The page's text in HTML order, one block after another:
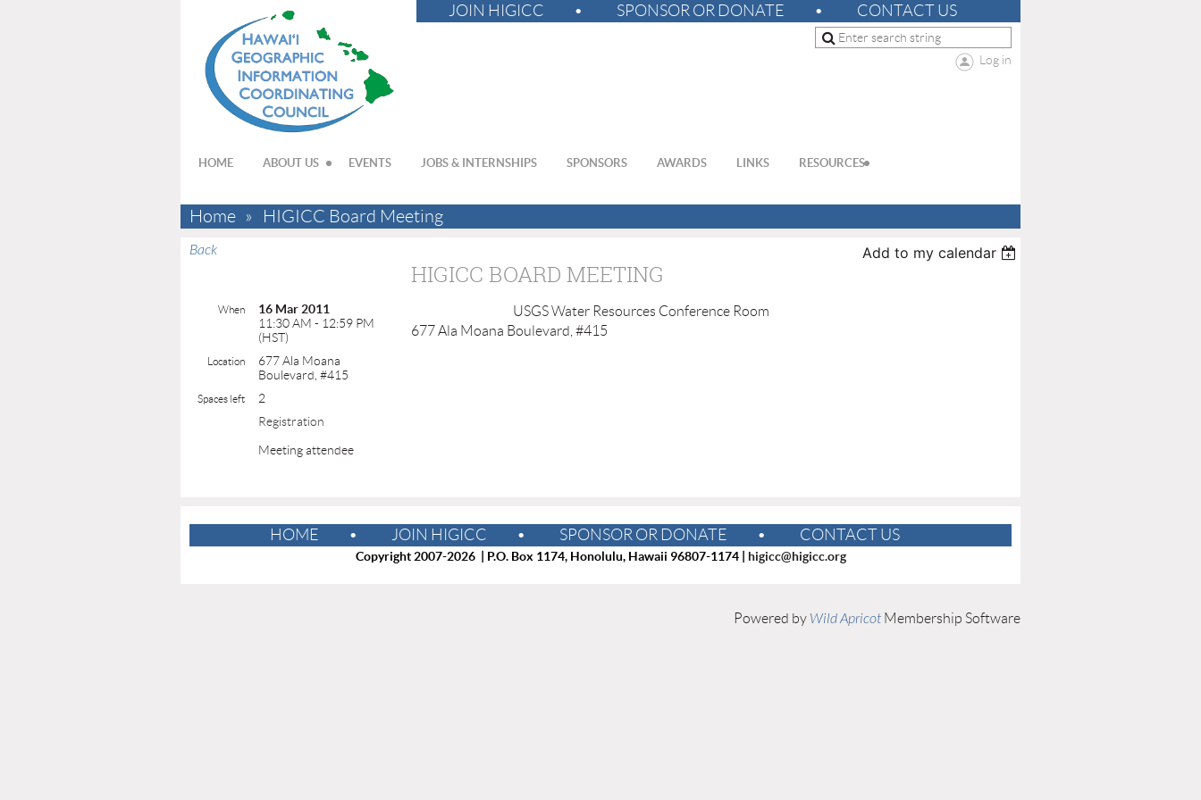
JOIN HIGICC SPONSOR OR DONATE CONTACT US
Log in
HOME ABOUT US EVENTS JOBS & INTERNSHIPS SPONSORS AWARDS LINKS RESOURCES
Home HIGICC Board Meeting
Back Add to my calendar
HIGICC BOARD MEETING
When
16 Mar 2011
11:30 AM - 12:59 PM
(HST)
Location
677 Ala Moana
Boulevard, #415
Spaces left
2
Registration
Meeting attendee
USGS Water Resources Conference Room
677 Ala Moana Boulevard, #415
HOME JOIN HIGICC SPONSOR OR DONATE CONTACT US
Copyright 2007-2026 | P.O. Box 1174, Honolulu, Hawaii 96807-1174 | higicc@higicc.org
Powered by Wild Apricot Membership Software